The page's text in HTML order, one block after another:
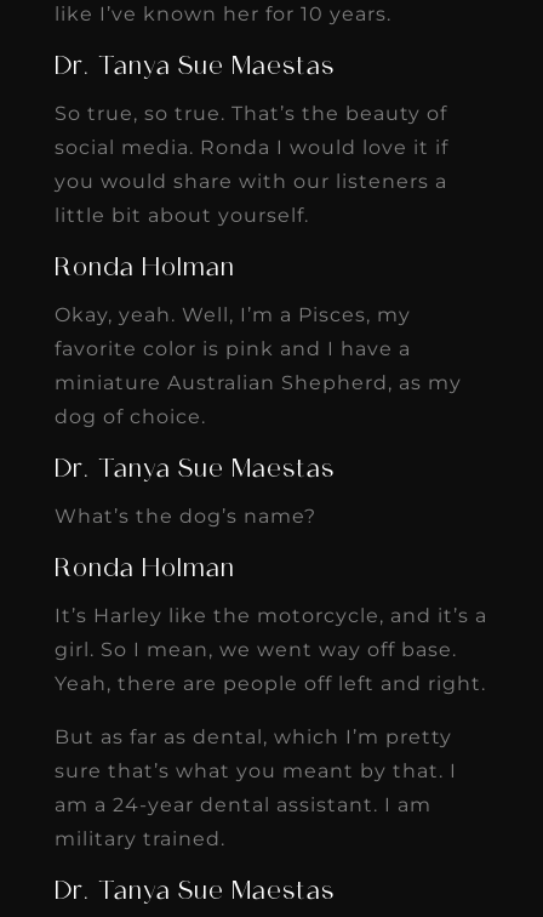
like I’ve known her for 10 years.
Dr. Tanya Sue Maestas
So true, so true. That’s the beauty of
social media. Ronda I would love it if
you would share with our listeners a
little bit about yourself.
Ronda Holman
Okay, yeah. Well, I’m a Pisces, my
favorite color is pink and I have a
miniature Australian Shepherd, as my
dog of choice.
Dr. Tanya Sue Maestas
What’s the dog’s name?
Ronda Holman
It’s Harley like the motorcycle, and it’s a
girl. So I mean, we went way off base.
Yeah, there are people off left and right.
But as far as dental, which I’m pretty
sure that’s what you meant by that. I
am a 24-year dental assistant. I am
military trained.
Dr. Tanya Sue Maestas